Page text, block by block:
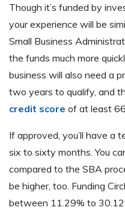
Though it’s funded by
your experience will be
Small Business
the funds much more
business will also need a
two years to qualify, and
credit score of at least
If approved, you’ll have a
six to sixty months. You
compared to the SBA
be higher, too. Funding
between 11.29% to